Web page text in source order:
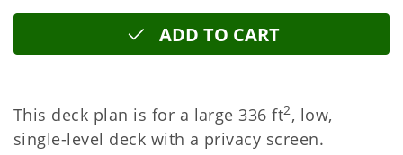
ADD TO CART
This deck plan is for a large 336 ft2, low,
single-level deck with a privacy screen.